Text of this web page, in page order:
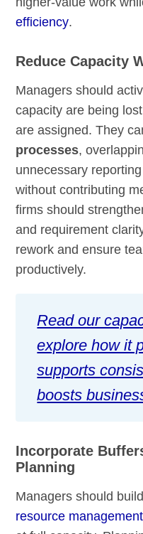
efficiency.
Reduce Capacity
Managers should
capacity are being
are assigned. They
processes,
unnecessary
without contributing
firms should
and requirement
rework and ensure
productively.
Read our
explore how it
supports
boosts
Incorporate
Planning
Managers should
resource